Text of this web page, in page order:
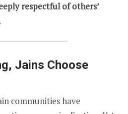
respectful of others’
Jains Choose
communities have